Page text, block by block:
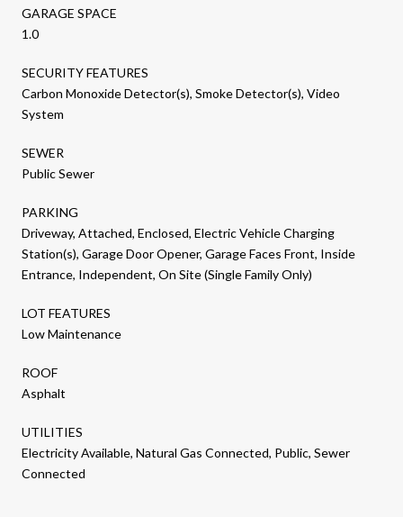
GARAGE SPACE
1.0
SECURITY FEATURES
Carbon Monoxide Detector(s), Smoke Detector(s), Video
System
SEWER
Public Sewer
PARKING
Driveway, Attached, Enclosed, Electric Vehicle Charging
Station(s), Garage Door Opener, Garage Faces Front, Inside
Entrance, Independent, On Site (Single Family Only)
LOT FEATURES
Low Maintenance
ROOF
Asphalt
UTILITIES
Electricity Available, Natural Gas Connected, Public, Sewer
Connected